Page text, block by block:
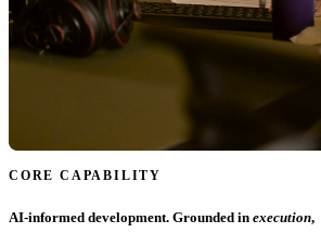
CORE CAPABILITY
AI-informed development. Grounded in execution,